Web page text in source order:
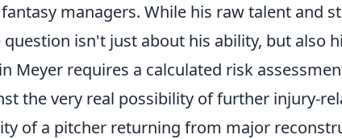
managers. While his raw talent and
isn't just about his ability, but also
Meyer requires a calculated risk
the very real possibility of further injury-
of a pitcher returning from major